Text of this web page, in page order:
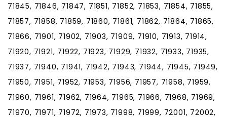
71845, 71846, 71847, 71851, 71852, 71853, 71854, 71855,
71857, 71858, 71859, 71860, 71861, 71862, 71864, 71865,
71866, 71901, 71902, 71903, 71909, 71910, 71913, 71914,
71920, 71921, 71922, 71923, 71929, 71932, 71933, 71935,
71937, 71940, 71941, 71942, 71943, 71944, 71945, 71949,
71950, 71951, 71952, 71953, 71956, 71957, 71958, 71959,
71960, 71961, 71962, 71964, 71965, 71966, 71968, 71969,
71970, 71971, 71972, 71973, 71998, 71999, 72001, 72002,